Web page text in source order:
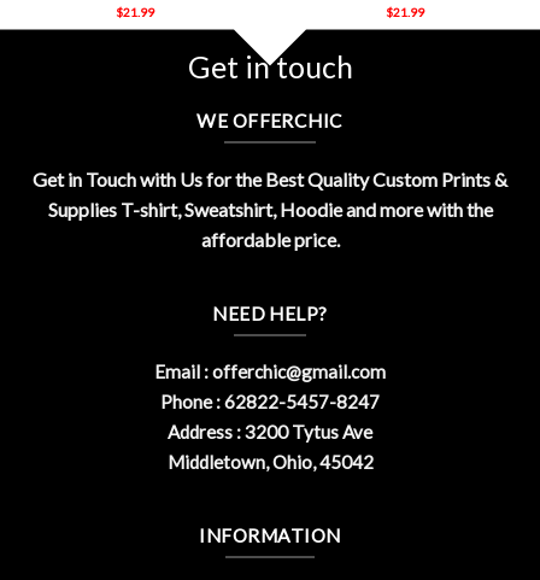
$21.99 $21.99
Get in touch
WE OFFERCHIC
Get in Touch with Us for the Best Quality Custom Prints &
Supplies T-shirt, Sweatshirt, Hoodie and more with the
affordable price.
NEED HELP?
Email :offerchic@gmail.com
Phone : 62822-5457-8247
Address : 3200 Tytus Ave
Middletown, Ohio, 45042
INFORMATION